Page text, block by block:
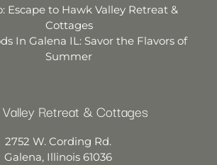
Escape to Hawk Valley Retreat &
Cottages
In Galena IL: Savor the Flavors of
Summer
Retreat & Cottages
2752 W. Cording Rd.
Galena, Illinois 61036